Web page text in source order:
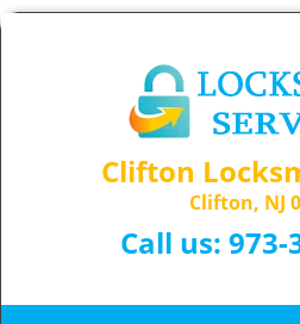
Clifton
Clifton, NJ
Call us: 973-